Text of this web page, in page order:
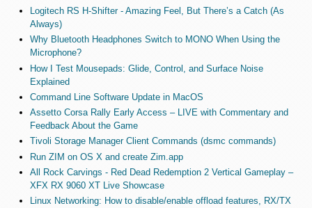
Logitech RS H-Shifter - Amazing Feel, But There’s a Catch (As
Always)
Why Bluetooth Headphones Switch to MONO When Using the
Microphone?
How I Test Mousepads: Glide, Control, and Surface Noise
Explained
Command Line Software Update in MacOS
Assetto Corsa Rally Early Access – LIVE with Commentary and
Feedback About the Game
Tivoli Storage Manager Client Commands (dsmc commands)
Run ZIM on OS X and create Zim.app
All Rock Carvings - Red Dead Redemption 2 Vertical Gameplay –
XFX RX 9060 XT Live Showcase
Linux Networking: How to disable/enable offload features, RX/TX